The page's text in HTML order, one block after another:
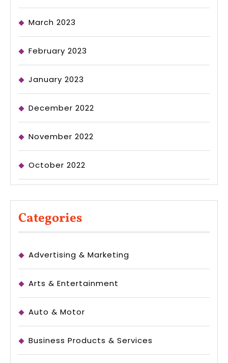
March 2023
February 2023
January 2023
December 2022
November 2022
October 2022
Categories
Advertising & Marketing
Arts & Entertainment
Auto & Motor
Business Products & Services